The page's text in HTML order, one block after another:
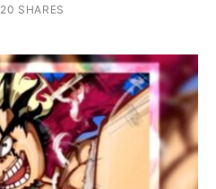
20 SHARES